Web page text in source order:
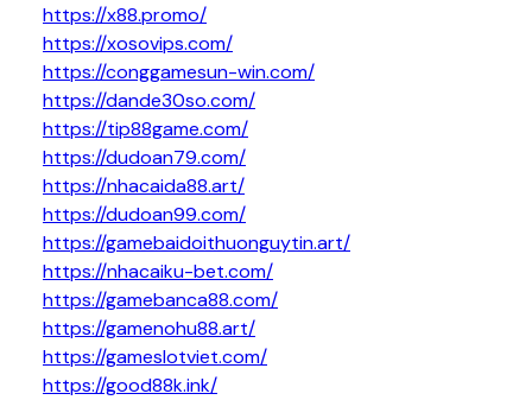
https://x88.promo/
https://xosovips.com/
https://conggamesun-win.com/
https://dande30so.com/
https://tip88game.com/
https://dudoan79.com/
https://nhacaida88.art/
https://dudoan99.com/
https://gamebaidoithuonguytin.art/
https://nhacaiku-bet.com/
https://gamebanca88.com/
https://gamenohu88.art/
https://gameslotviet.com/
https://good88k.ink/